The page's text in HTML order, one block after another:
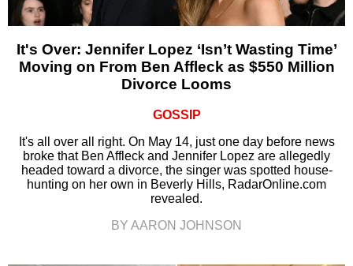
It's Over: Jennifer Lopez ‘Isn’t Wasting Time’
Moving on From Ben Affleck as $550 Million
Divorce Looms
GOSSIP
It's all over all right. On May 14, just one day before news
broke that Ben Affleck and Jennifer Lopez are allegedly
headed toward a divorce, the singer was spotted house-
hunting on her own in Beverly Hills, RadarOnline.com
revealed.
BY AARON JOHNSON